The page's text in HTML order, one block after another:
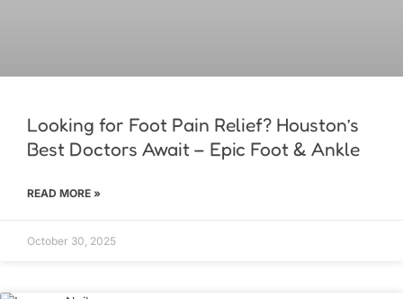
Looking for Foot Pain Relief? Houston’s
Best Doctors Await – Epic Foot & Ankle
READ MORE »
October 30, 2025